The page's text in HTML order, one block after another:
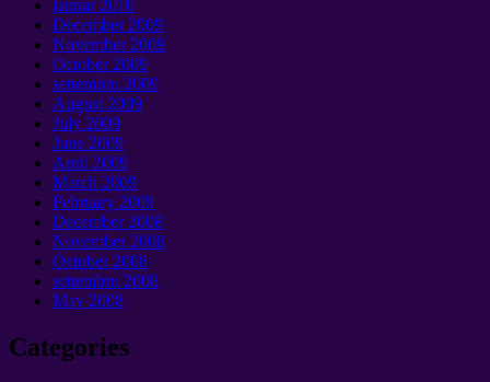
jannar 2010
December2009
November2009
October2009
settembru 2009
August 2009
July 2009
June 2009
April 2009
March 2009
February 2009
December2008
November2008
October2008
settembru 2008
May 2008
Categories